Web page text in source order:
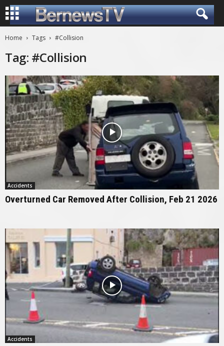
Home Tags #Collision
Tag: #Collision
Accidents
Overturned Car Removed After Collision, Feb 21 2026
Accidents